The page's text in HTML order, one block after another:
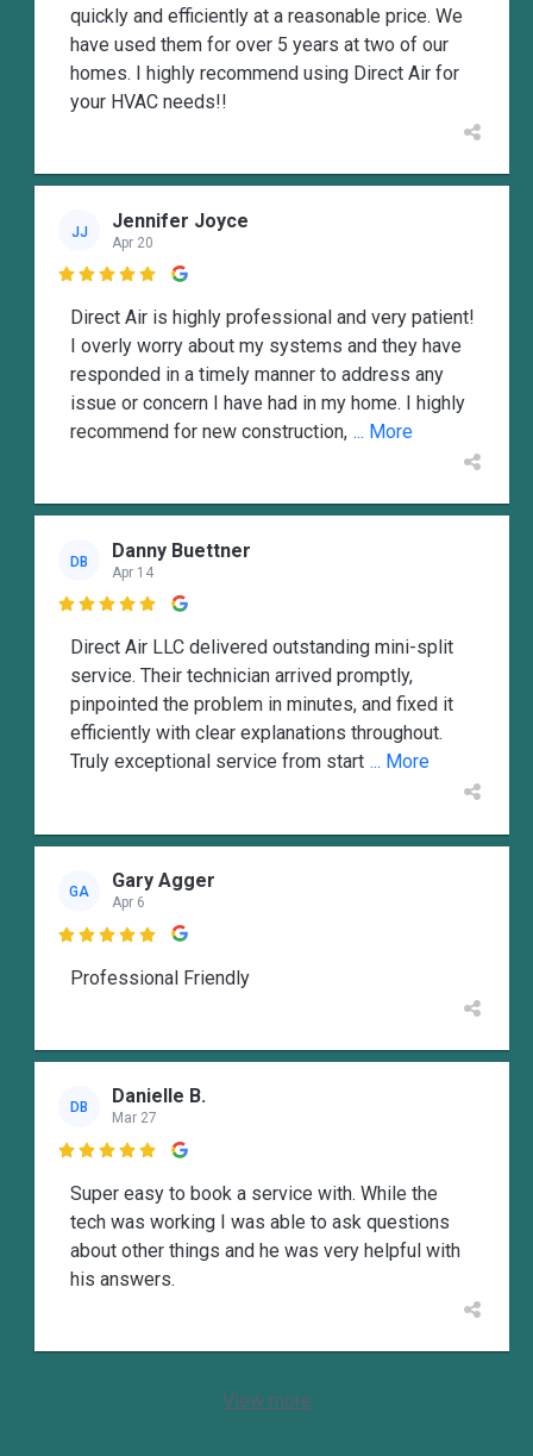
quickly and efficiently at a reasonable price. We
have used them for over 5 years at two of our
homes. I highly recommend using Direct Air for
your HVAC needs!!
JJ Jennifer Joyce
Apr 20

Direct Air is highly professional and very patient!
I overly worry about my systems and they have
responded in a timely manner to address any
issue or concern I have had in my home. I highly
recommend for new construction, ... More
DB Danny Buettner
Apr 14

Direct Air LLC delivered outstanding mini-split
service. Their technician arrived promptly,
pinpointed the problem in minutes, and fixed it
efficiently with clear explanations throughout.
Truly exceptional service from start ... More
GA Gary Agger
Apr 6

Professional Friendly
DB Danielle B.
Mar 27

Super easy to book a service with. While the
tech was working I was able to ask questions
about other things and he was very helpful with
his answers.
View more